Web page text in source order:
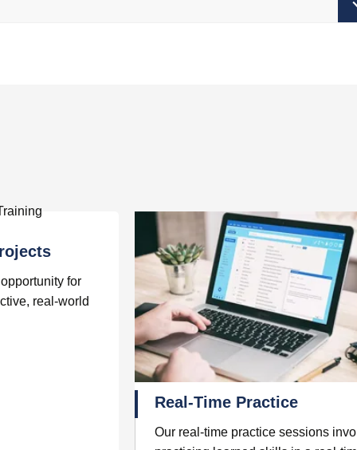
for
real-world
Real-Time Practice
Our real-time practice sessions